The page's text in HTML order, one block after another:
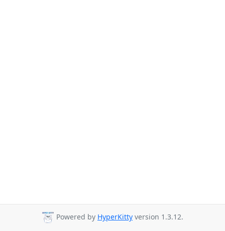
Powered by HyperKitty version 1.3.12.